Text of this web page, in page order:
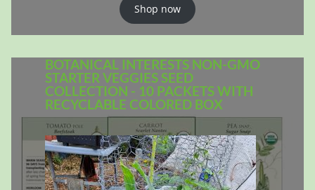
Shop now
BOTANICAL INTERESTS NON-GMO
STARTER VEGGIES SEED
COLLECTION - 10 PACKETS WITH
RECYCLABLE COLORED BOX